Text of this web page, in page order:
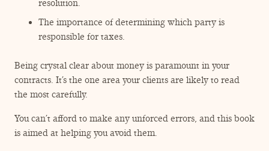
resolution.
The importance of determining which party is
responsible for taxes.
Being crystal clear about money is paramount in your
contracts. It’s the one area your clients are likely to read
the most carefully.
You can’t afford to make any unforced errors, and this book
is aimed at helping you avoid them.